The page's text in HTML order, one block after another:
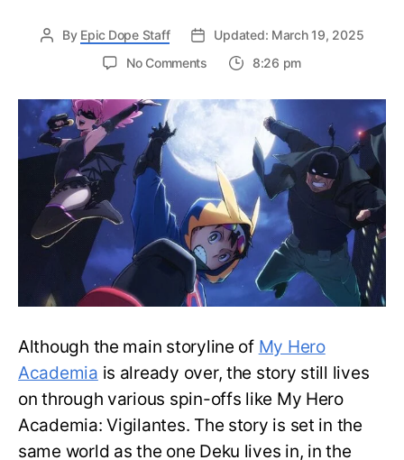
By Epic Dope Staff
Updated: March 19, 2025
No Commentson
10
Strongest
My
Hero
Academia:
Vigilantes
Characters
—
Ranked
8:26 pm
Although the main storyline of My Hero
Academia is already over, the story still lives
on through various spin-offs like My Hero
Academia: Vigilantes. The story is set in the
same world as the one Deku lives in, in the